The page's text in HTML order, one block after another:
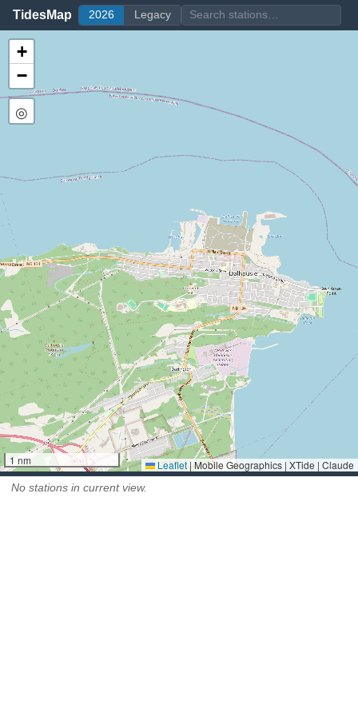
TidesMap 2026 Legacy
+
−
◎
1 nm Leaflet |Mobile Geographics | XTide | Claude
No stations in current view.